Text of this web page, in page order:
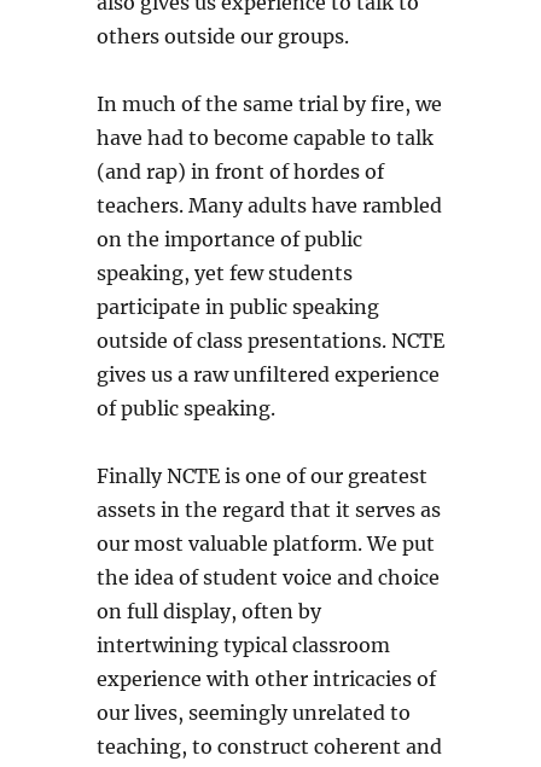
others outside our groups.
In much of the same trial by fire, we
have had to become capable to talk
(and rap) in front of hordes of
teachers. Many adults have rambled
on the importance of public
speaking, yet few students
participate in public speaking
outside of class presentations. NCTE
gives us a raw unfiltered experience
of public speaking.
Finally NCTE is one of our greatest
assets in the regard that it serves as
our most valuable platform. We put
the idea of student voice and choice
on full display, often by
intertwining typical classroom
experience with other intricacies of
our lives, seemingly unrelated to
teaching, to construct coherent and